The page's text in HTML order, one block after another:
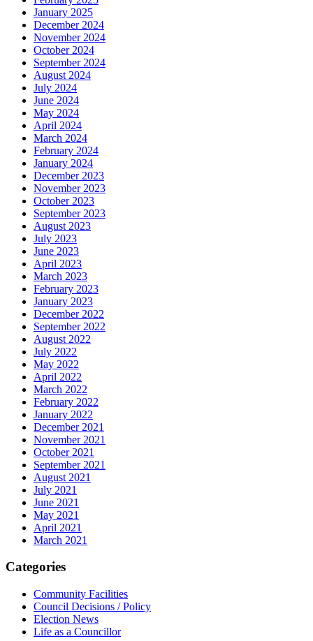
January 2025
December 2024
November 2024
October 2024
September 2024
August 2024
July 2024
June 2024
May 2024
April 2024
March 2024
February 2024
January 2024
December 2023
November 2023
October 2023
September 2023
August 2023
July 2023
June 2023
April 2023
March 2023
February 2023
January 2023
December 2022
September 2022
August 2022
July 2022
May 2022
April 2022
March 2022
February 2022
January 2022
December 2021
November 2021
October 2021
September 2021
August 2021
July 2021
June 2021
May 2021
April 2021
March 2021
Categories
Community Facilities
Council Decisions / Policy
Election News
Life as a Councillor